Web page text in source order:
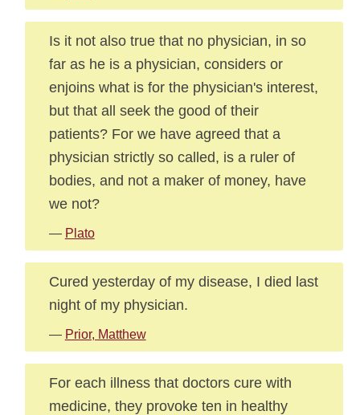
Is it not also true that no physician, in so
far as he is a physician, considers or
enjoins what is for the physician's interest,
but that all seek the good of their
patients? For we have agreed that a
physician strictly so called, is a ruler of
bodies, and not a maker of money, have
we not?
— Plato
Cured yesterday of my disease, I died last
night of my physician.
— Prior, Matthew
For each illness that doctors cure with
medicine, they provoke ten in healthy